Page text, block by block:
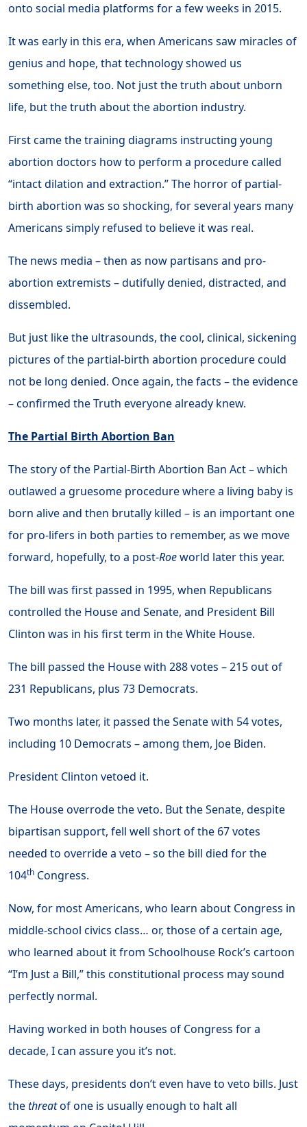
onto social media platforms for a few weeks in 2015.
It was early in this era, when Americans saw miracles of
genius and hope, that technology showed us
something else, too. Not just the truth about unborn
life, but the truth about the abortion industry.
First came the training diagrams instructing young
abortion doctors how to perform a procedure called
“intact dilation and extraction.” The horror of partial-
birth abortion was so shocking, for several years many
Americans simply refused to believe it was real.
The news media – then as now partisans and pro-
abortion extremists – dutifully denied, distracted, and
dissembled.
But just like the ultrasounds, the cool, clinical, sickening
pictures of the partial-birth abortion procedure could
not be long denied. Once again, the facts – the evidence
– confirmed the Truth everyone already knew.
The Partial Birth Abortion Ban
The story of the Partial-Birth Abortion Ban Act – which
outlawed a gruesome procedure where a living baby is
born alive and then brutally killed – is an important one
for pro-lifers in both parties to remember, as we move
forward, hopefully, to a post-Roeworld later this year.
The bill was first passed in 1995, when Republicans
controlled the House and Senate, and President Bill
Clinton was in his first term in the White House.
The bill passed the House with 288 votes – 215 out of
231 Republicans, plus 73 Democrats.
Two months later, it passed the Senate with 54 votes,
including 10 Democrats – among them, Joe Biden.
President Clinton vetoed it.
The House overrode the veto. But the Senate, despite
bipartisan support, fell well short of the 67 votes
needed to override a veto – so the bill died for the
104th Congress.
Now, for most Americans, who learn about Congress in
middle-school civics class… or, those of a certain age,
who learned about it from Schoolhouse Rock’s cartoon
“I’m Just a Bill,” this constitutional process may sound
perfectly normal.
Having worked in both houses of Congress for a
decade, I can assure you it’s not.
These days, presidents don’t even have to veto bills. Just
thethreatof one is usually enough to halt all